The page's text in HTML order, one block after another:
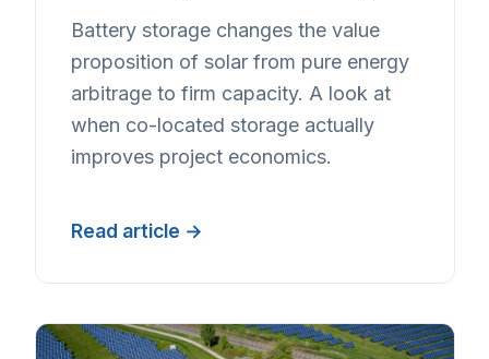
Battery storage changes the value
proposition of solar from pure energy
arbitrage to firm capacity. A look at
when co-located storage actually
improves project economics.
Read article